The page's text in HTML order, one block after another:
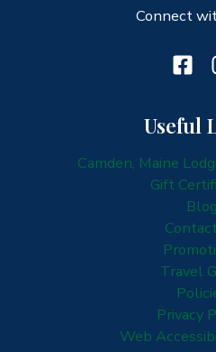
Connect
Useful
Camden, Maine
Gift
Blog
Travel
Privacy
Web